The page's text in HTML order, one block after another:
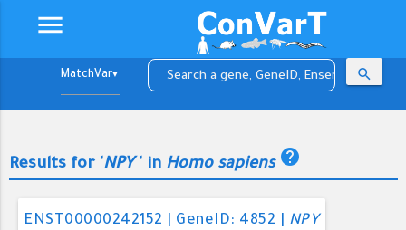
menu
▼ search
Results for 'NPY' in Homo sapiens help
ENST00000242152 | GeneID: 4852 | NPY